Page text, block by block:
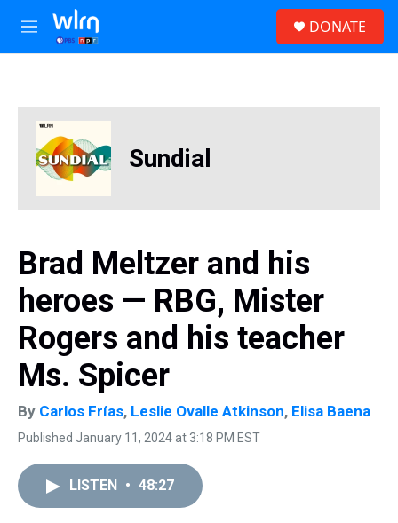
Skip to main content
M
e
DONATE
Sundial
Brad Meltzer and his
heroes — RBG, Mister
Rogers and his teacher
Ms. Spicer
By Carlos Frías, Leslie Ovalle Atkinson, Elisa Baena
Published January 11, 2024 at 3:18 PM EST
LISTEN • 48:27